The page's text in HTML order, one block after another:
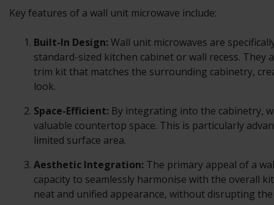
Key features of a wall unit microwave include:
Built-In Design: Wall unit microwaves are
standard-sized kitchen cabinet or wall recess. They
trim kit that matches the surrounding cabinetry,
look.
Space-Efficient: By integrating into the cabinetry,
valuable countertop space. This is particularly
limited surface area.
Aesthetic Integration: The primary appeal of a
capacity to seamlessly harmonise with the overall
neat and unified appearance, without disrupting